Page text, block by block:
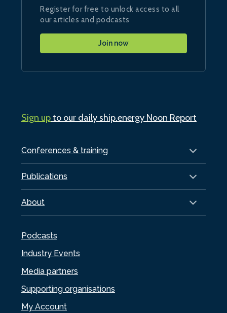
Conferences & training
Publications
About
Podcasts
Industry Events
Media partners
Supporting organisations
My Account
Register for free to unlock access to all
our articles and podcasts
Join now
Sign upto our daily ship.energy Noon Report